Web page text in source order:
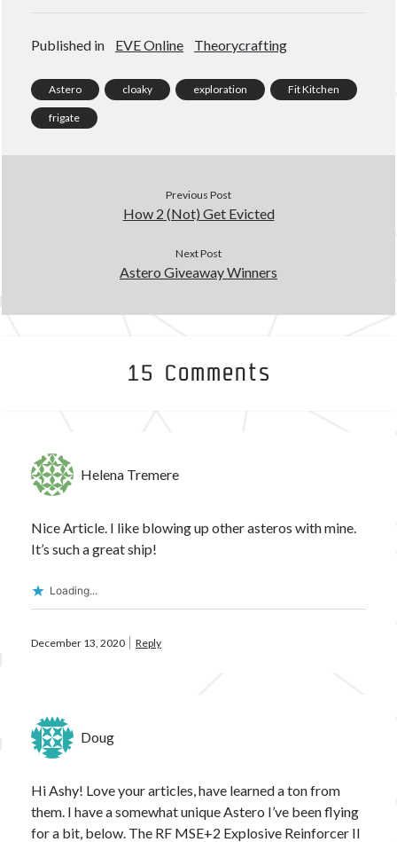
Published in EVE Online Theorycrafting
Astero cloaky exploration Fit Kitchen
frigate
Previous Post
How 2 (Not) Get Evicted
Next Post
Astero Giveaway Winners
15 Comments
Helena Tremere
Nice Article. I like blowing up other asteros with mine.
It’s such a great ship!
Loading...
December 13, 2020 Reply
Doug
Hi Ashy! Love your articles, have learned a ton from
them. I have a somewhat unique Astero I’ve been flying
for a bit, below. The RF MSE+2 Explosive Reinforcer II